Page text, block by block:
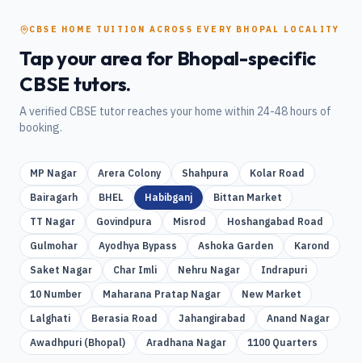
CBSE HOME TUITION ACROSS EVERY BHOPAL LOCALITY
Tap your area for Bhopal-specific
CBSE tutors.
A verified CBSE tutor reaches your home within 24-48 hours of
booking.
MP Nagar Arera Colony Shahpura
Kolar Road
Bairagarh
BHEL Habibganj
Bittan Market
TT Nagar
Govindpura Misrod
Hoshangabad Road
Gulmohar
Ayodhya Bypass Ashoka Garden
Karond
Saket Nagar
Char Imli Nehru Nagar
Indrapuri
10 Number
Maharana Pratap Nagar
New Market
Lalghati
Berasia Road Jahangirabad
Anand Nagar
Awadhpuri (Bhopal)
Aradhana Nagar 1100 Quarters